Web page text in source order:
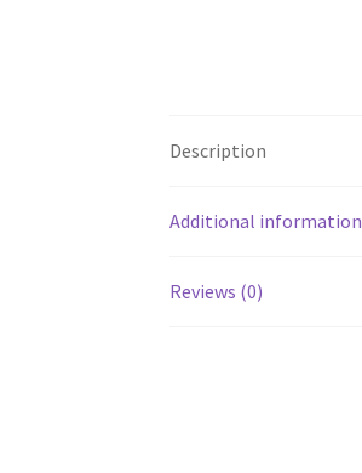
Description
Additional information
Reviews (0)